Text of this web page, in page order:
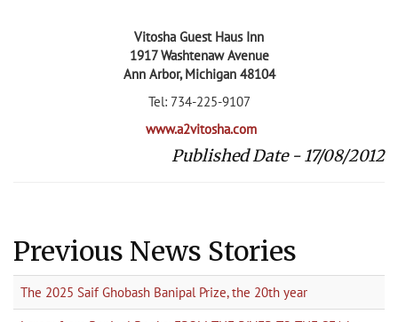
Vitosha Guest Haus Inn
1917 Washtenaw Avenue
Ann Arbor, Michigan 48104
Tel: 734-225-9107
www.a2vitosha.com
Published Date - 17/08/2012
Previous News Stories
The 2025 Saif Ghobash Banipal Prize, the 20th year